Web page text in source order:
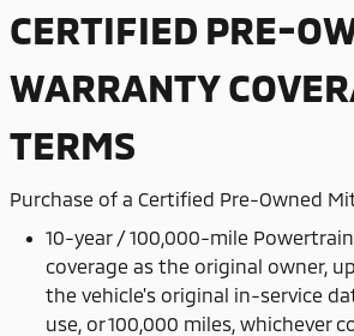
CERTIFIED PRE-
WARRANTY
TERMS
Purchase of a Certified Pre-Owned
10-year / 100,000-mile
coverage as the original owner,
the vehicle's original in-service
use, or 100,000 miles, whichever